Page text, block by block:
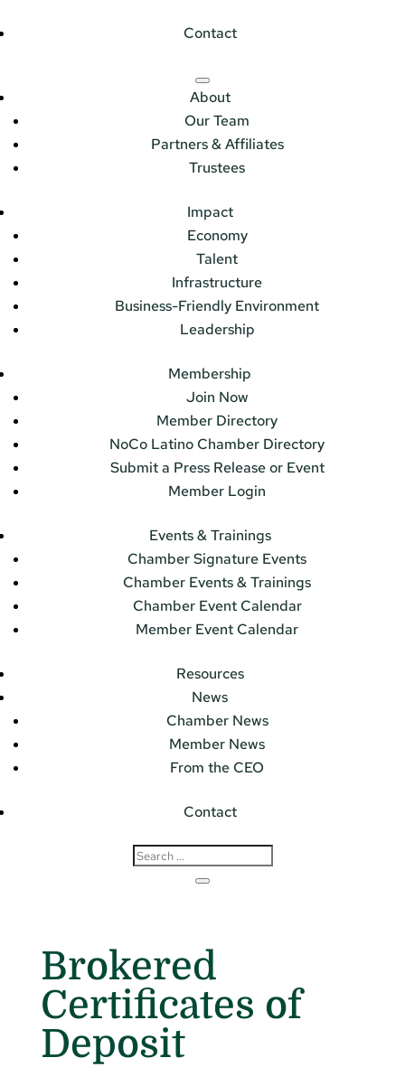
Contact
About
Our Team
Partners & Affiliates
Trustees
Impact
Economy
Talent
Infrastructure
Business-Friendly Environment
Leadership
Membership
Join Now
Member Directory
NoCo Latino Chamber Directory
Submit a Press Release or Event
Member Login
Events & Trainings
Chamber Signature Events
Chamber Events & Trainings
Chamber Event Calendar
Member Event Calendar
Resources
News
Chamber News
Member News
From the CEO
Contact
Brokered
Certificates of
Deposit